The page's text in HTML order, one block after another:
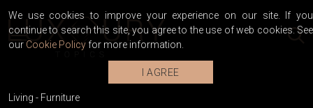
Living - Furniture
We use cookies to improve your experience on our site. If you
continue to search this site, you agree to the use of web cookies. See
our Cookie Policy for more information.
I AGREE